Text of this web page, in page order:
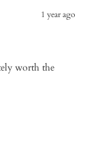
1 year ago
worth the